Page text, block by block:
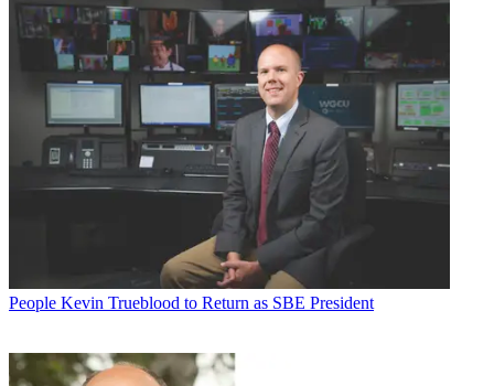
People Kevin Trueblood to Return as SBE President